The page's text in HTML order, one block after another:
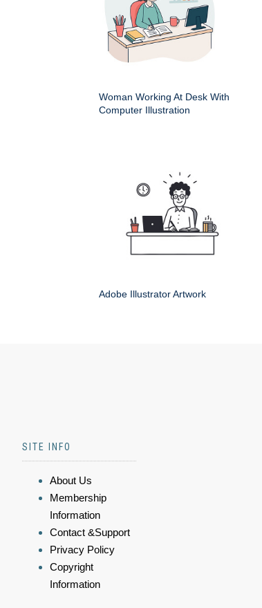
Woman Working At Desk With
Computer Illustration
Adobe Illustrator Artwork
SITE INFO
About Us
Membership
Information
Contact &Support
Privacy Policy
Copyright
Information